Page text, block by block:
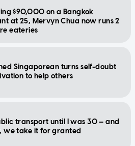
$90,000 on a Bangkok
at 25, Mervyn Chua now runs 2
eateries
Singaporean turns self-doubt
to help others
transport until I was 30 — and
we take it for granted